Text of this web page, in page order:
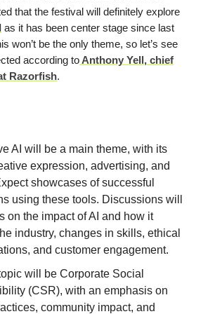
that the festival will definitely explore
as it has been center stage since last
won’t be the only theme, so let’s see
according to Anthony Yell, chief
Razorfish.
AI will be a main theme, with its
expression, advertising, and
showcases of successful
using these tools. Discussions will
on the impact of AI and how it
industry, changes in skills, ethical
and customer engagement.
will be Corporate Social
(CSR), with an emphasis on
community impact, and